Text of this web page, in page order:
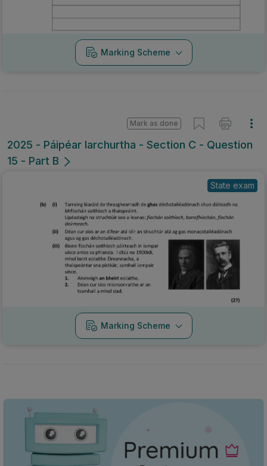
Marking Scheme
2025 - Páipéar Iarchurtha - Section C - Question
15 - Part B
Mark as done
State exam
Marking Scheme